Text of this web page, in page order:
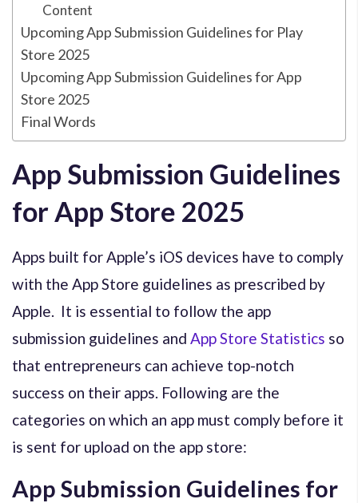
Content
Upcoming App Submission Guidelines for Play
Store 2025
Upcoming App Submission Guidelines for App
Store 2025
Final Words
App Submission Guidelines
for App Store 2025
Apps built for Apple’s iOS devices have to comply
with the App Store guidelines as prescribed by
Apple. It is essential to follow the app
submission guidelines and App Store Statistics so
that entrepreneurs can achieve top-notch
success on their apps. Following are the
categories on which an app must comply before it
is sent for upload on the app store:
App Submission Guidelines for